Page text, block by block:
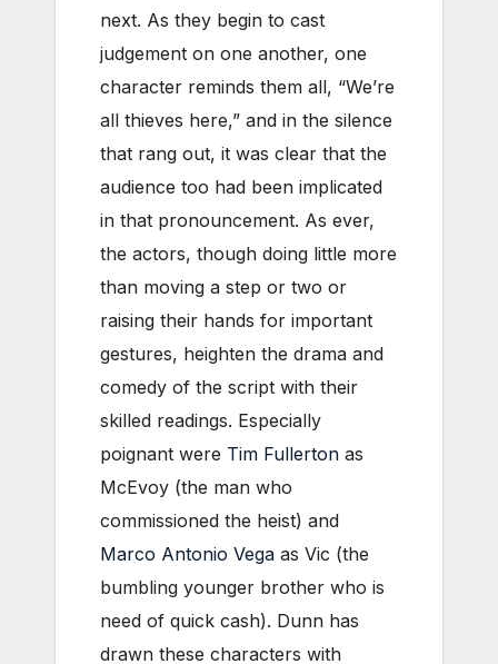
next. As they begin to cast
judgement on one another, one
character reminds them all, “We’re
all thieves here,” and in the silence
that rang out, it was clear that the
audience too had been implicated
in that pronouncement. As ever,
the actors, though doing little more
than moving a step or two or
raising their hands for important
gestures, heighten the drama and
comedy of the script with their
skilled readings. Especially
poignant were Tim Fullerton as
McEvoy (the man who
commissioned the heist) and
Marco Antonio Vega as Vic (the
bumbling younger brother who is
need of quick cash). Dunn has
drawn these characters with